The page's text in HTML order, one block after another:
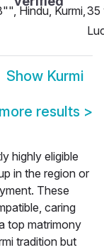
Hindu, Kurmi,35
Show Kurmi
results >
highly eligible
in the region or
These
caring
top matrimony
tradition but